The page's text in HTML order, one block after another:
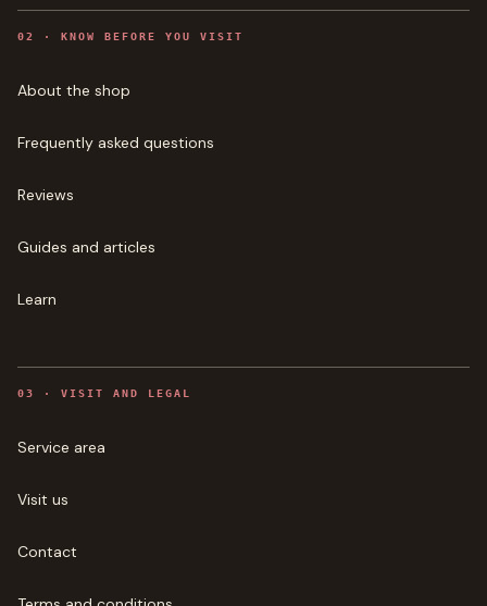
02 · KNOW BEFORE YOU VISIT
About the shop
Frequently asked questions
Reviews
Guides and articles
Learn
03 · VISIT AND LEGAL
Service area
Visit us
Contact